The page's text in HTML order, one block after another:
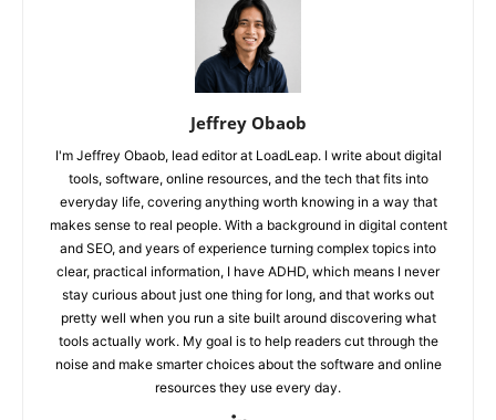
Jeffrey Obaob
I'm Jeffrey Obaob, lead editor at LoadLeap. I write about digital
tools, software, online resources, and the tech that fits into
everyday life, covering anything worth knowing in a way that
makes sense to real people. With a background in digital content
and SEO, and years of experience turning complex topics into
clear, practical information, I have ADHD, which means I never
stay curious about just one thing for long, and that works out
pretty well when you run a site built around discovering what
tools actually work. My goal is to help readers cut through the
noise and make smarter choices about the software and online
resources they use every day.